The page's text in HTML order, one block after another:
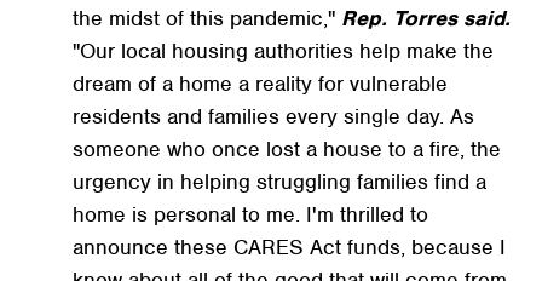
the midst of this pandemic," Rep. Torres said.
"Our local housing authorities help make the
dream of a home a reality for vulnerable
residents and families every single day. As
someone who once lost a house to a fire, the
urgency in helping struggling families find a
home is personal to me. I'm thrilled to
announce these CARES Act funds, because I